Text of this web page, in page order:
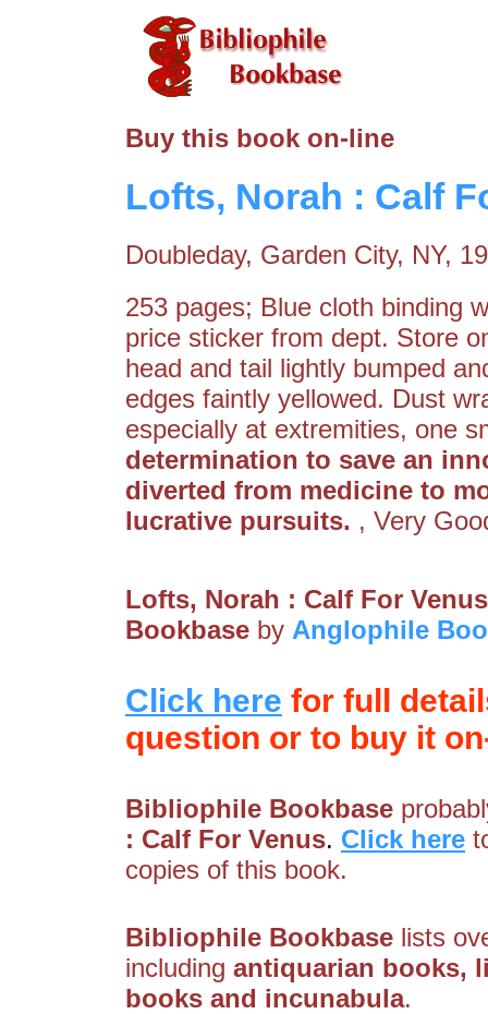
Buy this book on-line
Lofts, Norah : Calf
Doubleday, Garden City, NY,
253 pages; Blue cloth binding
price sticker from dept. Store
head and tail lightly bumped
edges faintly yellowed. Dust
especially at extremities, one
determination to save an
diverted from medicine to
lucrative pursuits. , Very
Lofts, Norah : Calf For Venus
Bookbase by Anglophile
Click here for full
question or to buy it
Bibliophile Bookbase
: Calf For Venus. Click here
copies of this book.
Bibliophile Bookbase lists
including antiquarian books,
books and incunabula.